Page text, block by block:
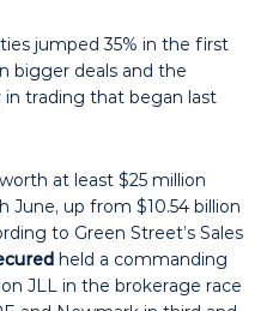
jumped 35% in the first
bigger deals and the
trading that began last
at least $25 million
June, up from $10.54 billion
to Green Street’s Sales
held a commanding
JLL in the brokerage race